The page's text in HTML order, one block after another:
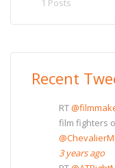
1 Posts
Recent
RT
film fighters
3 years ago